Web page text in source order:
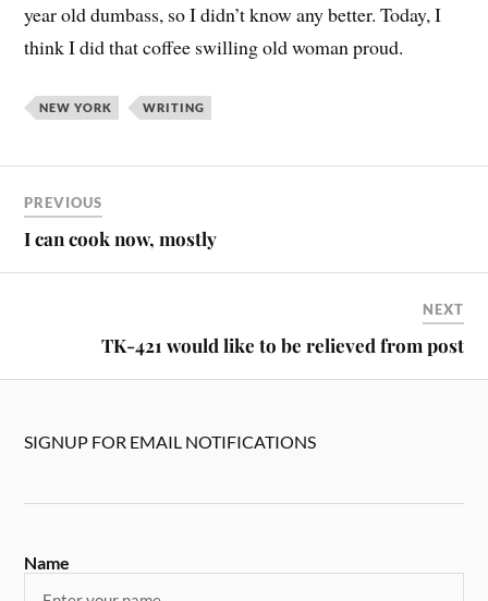
year old dumbass, so I didn’t know any better. Today, I
think I did that coffee swilling old woman proud.
NEW YORK WRITING
PREVIOUS
I can cook now, mostly
NEXT
TK-421 would like to be relieved from post
SIGNUP FOR EMAIL NOTIFICATIONS
Name